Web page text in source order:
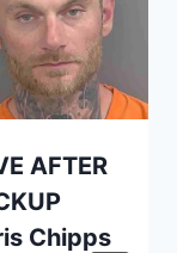
AFTER
Chipps